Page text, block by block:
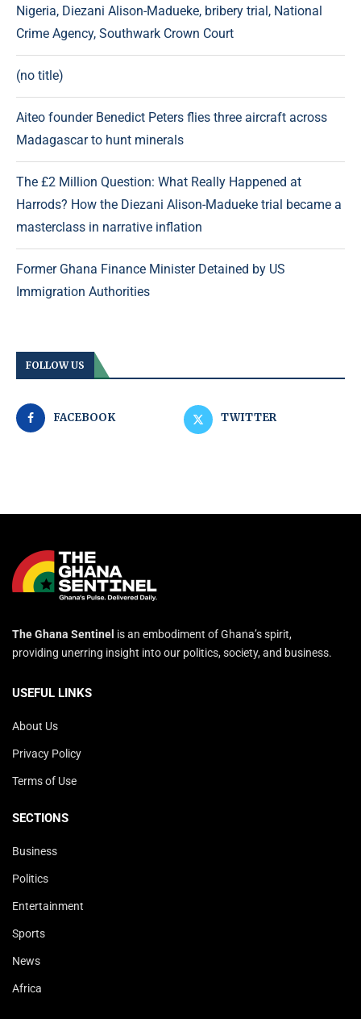
Nigeria, Diezani Alison-Madueke, bribery trial, National
Crime Agency, Southwark Crown Court
(no title)
Aiteo founder Benedict Peters flies three aircraft across
Madagascar to hunt minerals
The £2 Million Question: What Really Happened at
Harrods? How the Diezani Alison-Madueke trial became a
masterclass in narrative inflation
Former Ghana Finance Minister Detained by US
Immigration Authorities
FOLLOW US
FACEBOOK TWITTER
The Ghana Sentinel is an embodiment of Ghana’s spirit,
providing unerring insight into our politics, society, and business.
USEFUL LINKS
About Us
Privacy Policy
Terms of Use
SECTIONS
Business
Politics
Entertainment
Sports
News
Africa